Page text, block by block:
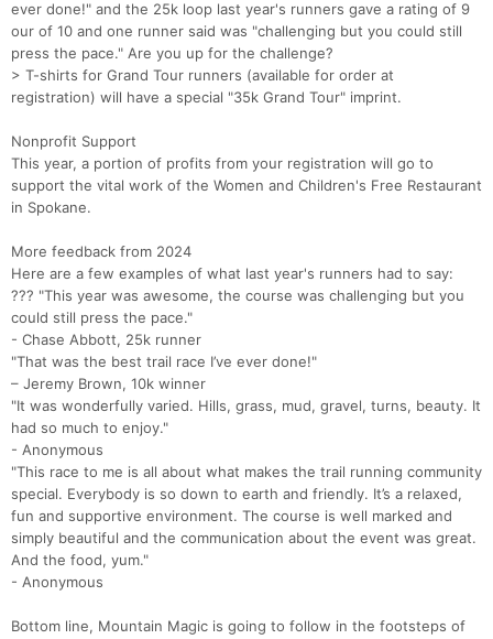
ever done!" and the 25k loop last year's runners gave a rating of 9
our of 10 and one runner said was "challenging but you could still
press the pace." Are you up for the challenge?
> T-shirts for Grand Tour runners (available for order at
registration) will have a special "35k Grand Tour" imprint.
Nonprofit Support
This year, a portion of profits from your registration will go to
support the vital work of the Women and Children's Free Restaurant
in Spokane.
More feedback from 2024
Here are a few examples of what last year's runners had to say:
??? "This year was awesome, the course was challenging but you
could still press the pace."
- Chase Abbott, 25k runner
"That was the best trail race I’ve ever done!"
– Jeremy Brown, 10k winner
"It was wonderfully varied. Hills, grass, mud, gravel, turns, beauty. It
had so much to enjoy."
- Anonymous
"This race to me is all about what makes the trail running community
special. Everybody is so down to earth and friendly. It’s a relaxed,
fun and supportive environment. The course is well marked and
simply beautiful and the communication about the event was great.
And the food, yum."
- Anonymous
Bottom line, Mountain Magic is going to follow in the footsteps of